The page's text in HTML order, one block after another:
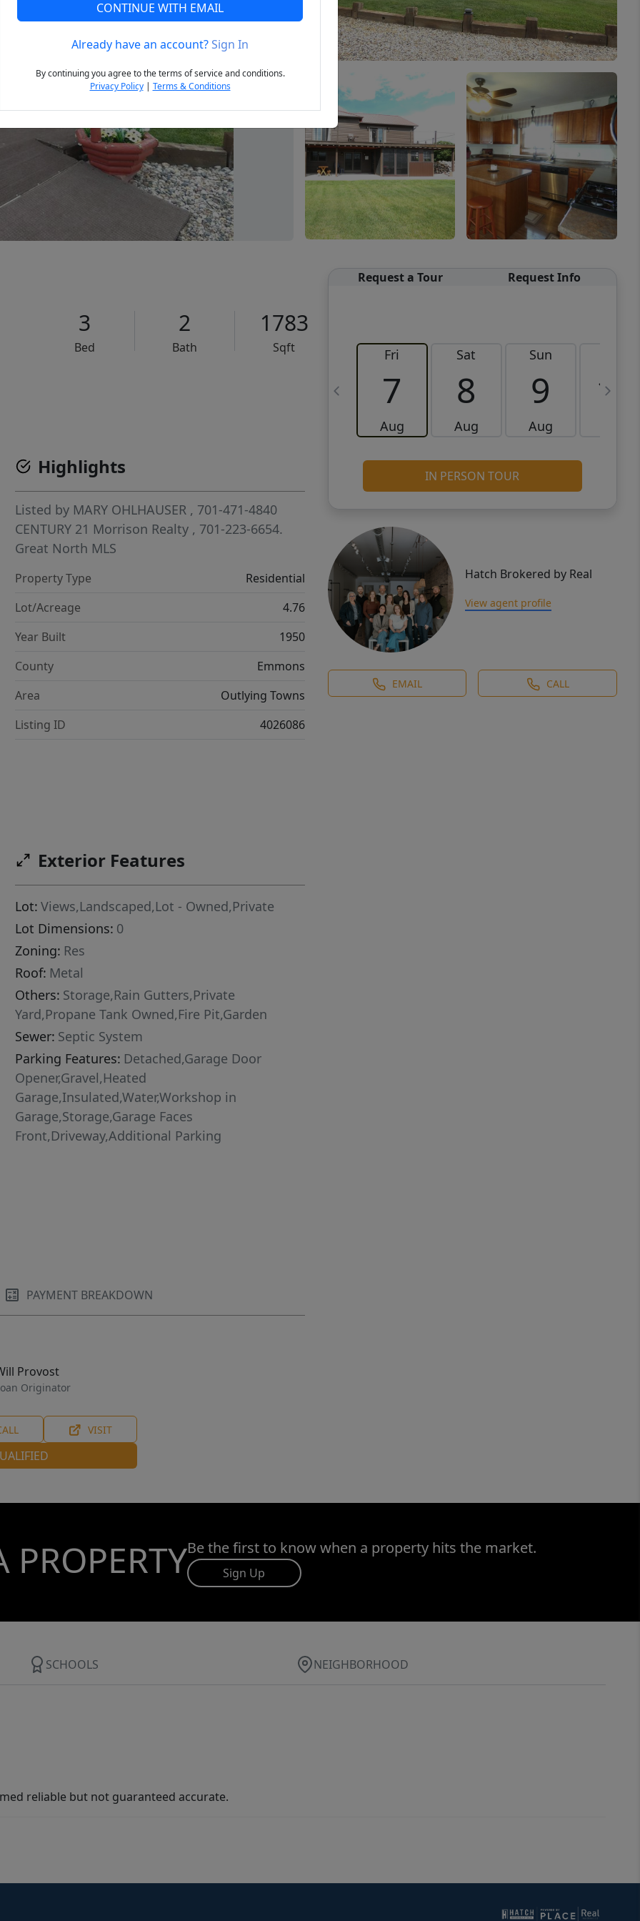
Next
3
Bed
2
Bath
1783
Sqft
Request a Tour Request Info
Fri
7
Aug
Sat
8
Aug
Sun
9
Aug
10
IN PERSON TOUR
Hatch Brokered by Real
View agent profile
EMAIL CALL
Highlights
Listed by MARY OHLHAUSER , 701-471-4840
CENTURY 21 Morrison Realty , 701-223-6654.
Great North MLS
Property Type
Residential
Lot/Acreage
4.76
Year Built
1950
County
Emmons
Area
Outlying Towns
Listing ID
4026086
Exterior Features
Lot: Views,Landscaped,Lot - Owned,Private
Lot Dimensions: 0
Zoning: Res
Roof: Metal
Others: Storage,Rain Gutters,Private
Yard,Propane Tank Owned,Fire Pit,Garden
Sewer: Septic System
Parking Features: Detached,Garage Door
Opener,Gravel,Heated
Garage,Insulated,Water,Workshop in
Garage,Storage,Garage Faces
Front,Driveway,Additional Parking
PAYMENT BREAKDOWN
Provost
Originator
VISIT
PROPERTYBe the first to know when a property hits the market.
Sign Up
SCHOOLS NEIGHBORHOOD
reliable but not guaranteed accurate.
CONTINUE WITH EMAIL
Already have an account?Sign In
By continuing you agree to the terms of service and conditions.
Privacy Policy| Terms & Conditions